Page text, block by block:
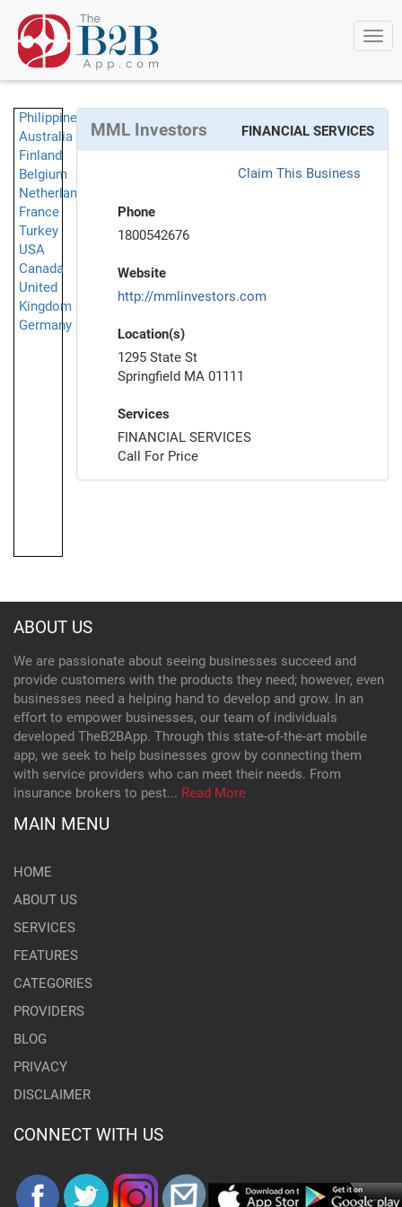
Philippines
Australia
Finland
Belgium
Netherlands
France
Turkey
USA
Canada
United
Kingdom
Germany
MML Investors FINANCIAL SERVICES
Claim This Business
Phone
1800542676
Website
http://mmlinvestors.com
Location(s)
1295 State St
Springfield MA 01111
Services
FINANCIAL SERVICES
Call For Price
ABOUT US
We are passionate about seeing businesses succeed and
provide customers with the products they need; however, even
businesses need a helping hand to develop and grow. In an
effort to empower businesses, our team of individuals
developed TheB2BApp. Through this state-of-the-art mobile
app, we seek to help businesses grow by connecting them
with service providers who can meet their needs. From
insurance brokers to pest... Read More
MAIN MENU
HOME
ABOUT US
SERVICES
FEATURES
CATEGORIES
PROVIDERS
BLOG
PRIVACY
DISCLAIMER
CONNECT WITH US